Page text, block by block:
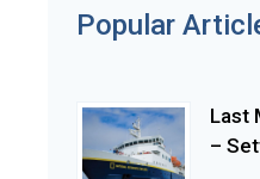
Popular
Last
–